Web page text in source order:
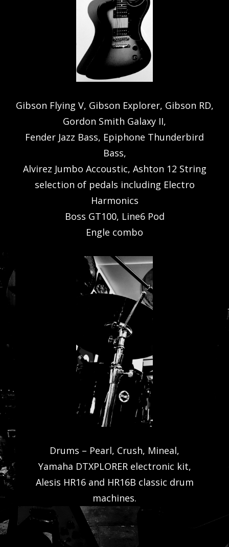
Gibson Flying V, Gibson Explorer, Gibson RD,
Gordon Smith Galaxy II,
Fender Jazz Bass, Epiphone Thunderbird
Bass,
Alvirez Jumbo Accoustic, Ashton 12 String
selection of pedals including Electro
Harmonics
Boss GT100, Line6 Pod
Engle combo
Drums – Pearl, Crush, Mineal,
Yamaha DTXPLORER electronic kit,
Alesis HR16 and HR16B classic drum
machines.